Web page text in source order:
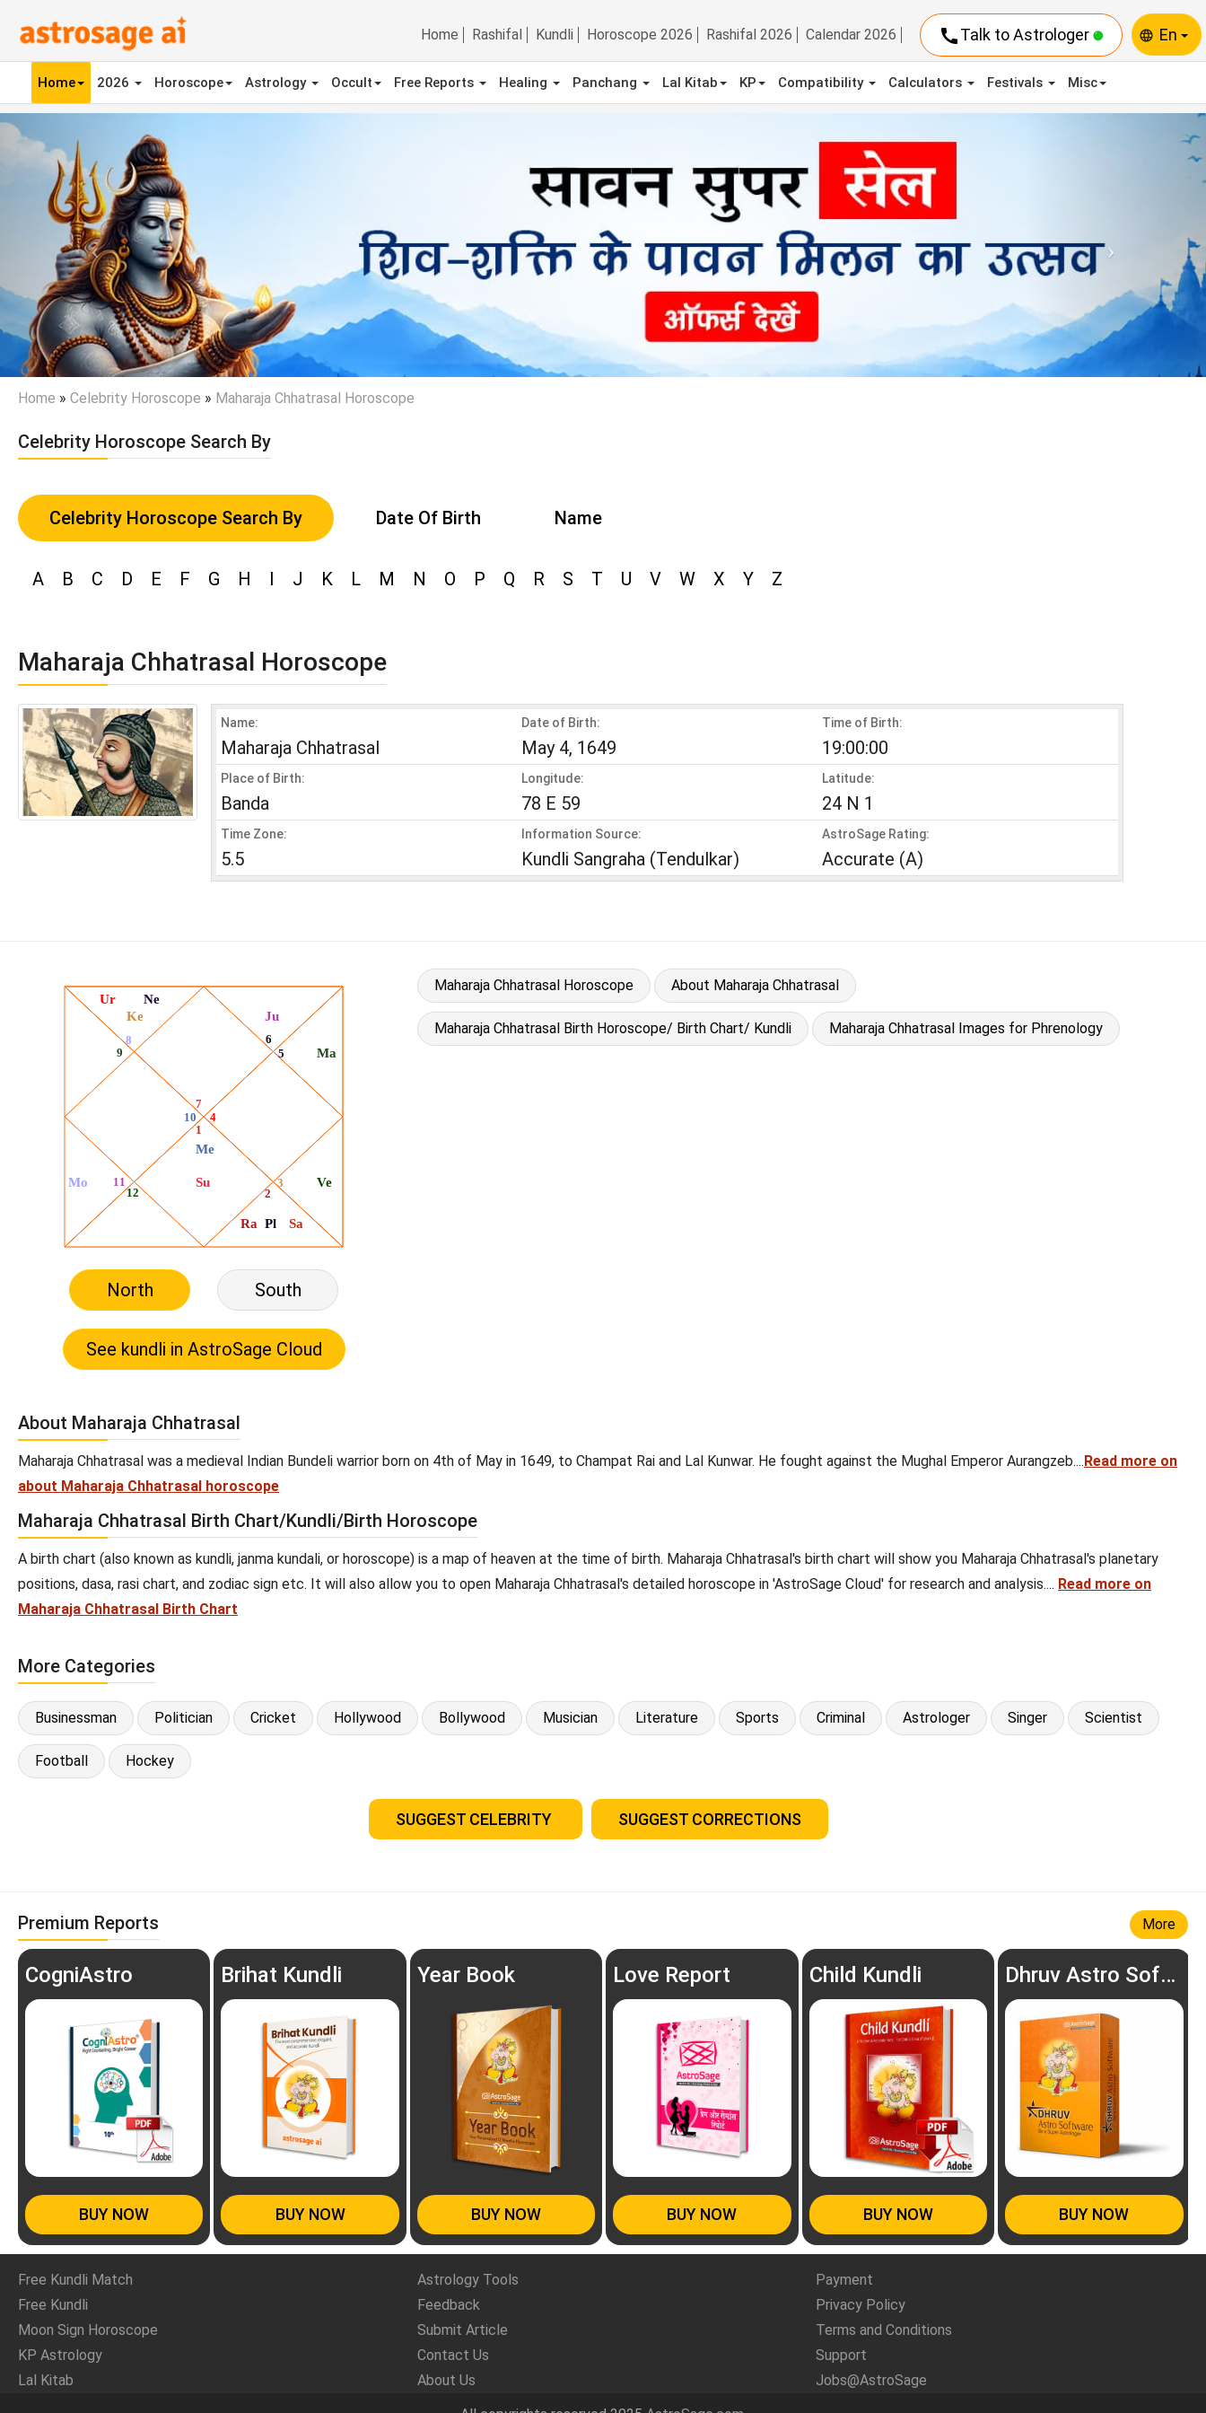
Home Rashifal Kundli Horoscope 2026 Rashifal 2026 Calendar 2026 callTalk to Astrologer language En
Home 2026 Horoscope Astrology Occult Free Reports Healing Panchang Lal Kitab KP Compatibility Calculators Festivals Misc
Previous
Home » Celebrity Horoscope » Maharaja Chhatrasal Horoscope
Celebrity Horoscope Search By
Celebrity Horoscope Search By Date Of Birth Name
A B C D E F G H I J K L M N O P Q R S T U V W X Y Z
Maharaja Chhatrasal Horoscope
Name:
Maharaja Chhatrasal
Date of Birth:
May 4, 1649
Time of Birth:
19:00:00
Place of Birth:
Banda
Longitude:
78 E 59
Latitude:
24 N 1
Time Zone:
5.5
Information Source:
Kundli Sangraha (Tendulkar)
AstroSage Rating:
Accurate (A)
North South
Maharaja Chhatrasal Horoscope About Maharaja Chhatrasal
Maharaja Chhatrasal Birth Horoscope/ Birth Chart/ Kundli Maharaja Chhatrasal Images for Phrenology
About Maharaja Chhatrasal
Maharaja Chhatrasal was a medieval Indian Bundeli warrior born on 4th of May in 1649, to Champat Rai and Lal Kunwar. He fought against the Mughal Emperor Aurangzeb....Read more on
about Maharaja Chhatrasal horoscope
Maharaja Chhatrasal Birth Chart/Kundli/Birth Horoscope
A birth chart (also known as kundli, janma kundali, or horoscope) is a map of heaven at the time of birth. Maharaja Chhatrasal's birth chart will show you Maharaja Chhatrasal's planetary
positions, dasa, rasi chart, and zodiac sign etc. It will also allow you to open Maharaja Chhatrasal's detailed horoscope in 'AstroSage Cloud' for research and analysis.... Read more on
Maharaja Chhatrasal Birth Chart
More Categories
Businessman Politician Cricket Hollywood Bollywood Musician Literature Sports Criminal Astrologer Singer Scientist
Football Hockey
SUGGEST CELEBRITY SUGGEST CORRECTIONS
Premium Reports More
CogniAstro
BUY NOW
Brihat Kundli
BUY NOW
Year Book
BUY NOW
Love Report
BUY NOW
Child Kundli
BUY NOW
Dhruv Astro Software
BUY NOW
Free Kundli Match
Free Kundli
Moon Sign Horoscope
KP Astrology
Lal Kitab
Astrology Tools
Feedback
Submit Article
Contact Us
About Us
Payment
Privacy Policy
Terms and Conditions
Support
Jobs@AstroSage